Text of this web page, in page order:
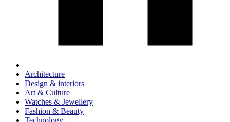
Architecture
Design & interiors
Art & Culture
Watches & Jewellery
Fashion & Beauty
Technology